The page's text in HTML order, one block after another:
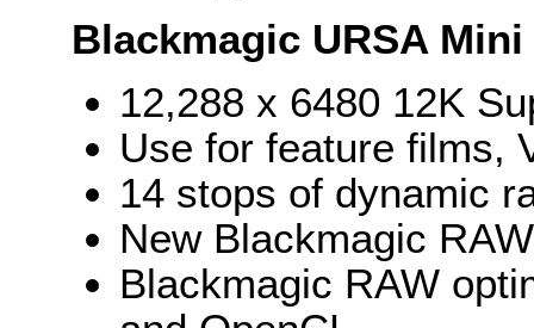
Blackmagic URSA
12,288 x 6480 12K
Use for feature films,
14 stops of dynamic
New Blackmagic
Blackmagic RAW